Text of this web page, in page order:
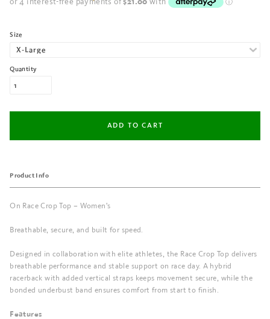
Size
Quantity
Product Info
On Race Crop Top – Women's
Breathable, secure, and built for speed.
Designed in collaboration with elite athletes, the Race Crop Top delivers
breathable performance and stable support on race day. A hybrid
racerback with added vertical straps keeps movement secure, while the
bonded underbust band ensures comfort from start to finish.
Features